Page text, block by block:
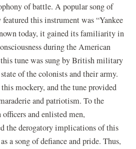
of battle. A popular song of
this instrument was “Yankee
today, it gained its familiarity in
during the American
tune was sung by British military
of the colonists and their army.
mockery, and the tune provided
and patriotism. To the
and enlisted men,
the derogatory implications of this
a song of defiance and pride. Thus,